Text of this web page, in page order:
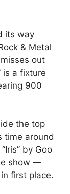
its way
& Metal
out
is a fixture
900
the top
time around
by Goo
show —
first place.